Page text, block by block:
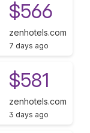
$566
zenhotels.com
7 days ago
$581
zenhotels.com
3 days ago